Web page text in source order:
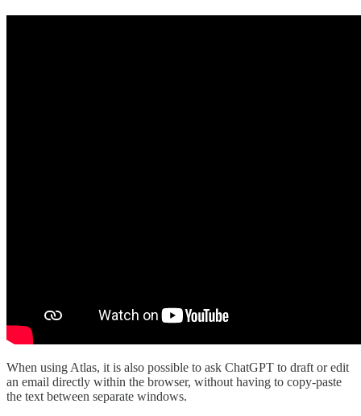
When using Atlas, it is also possible to ask ChatGPT to draft or edit
an email directly within the browser, without having to copy‑paste
the text between separate windows.